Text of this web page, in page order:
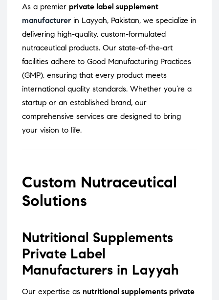
As a premier private label supplement
manufacturer in Layyah, Pakistan, we specialize in
delivering high-quality, custom-formulated
nutraceutical products. Our state-of-the-art
facilities adhere to Good Manufacturing Practices
(GMP), ensuring that every product meets
international quality standards. Whether you’re a
startup or an established brand, our
comprehensive services are designed to bring
your vision to life.
Custom Nutraceutical
Solutions
Nutritional Supplements
Private Label
Manufacturers in Layyah
Our expertise as nutritional supplements private